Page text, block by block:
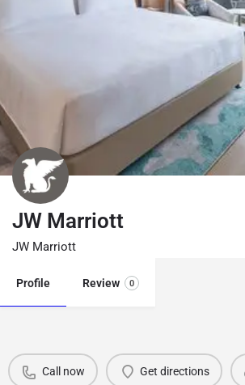
JW Marriott
JW Marriott
Profile Review 0
Call now Get directions